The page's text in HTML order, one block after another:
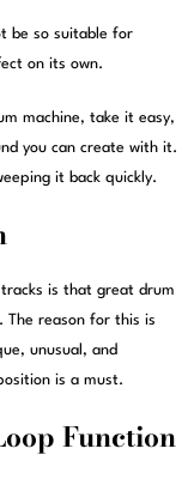
be so suitable for
on its own.
machine, take it easy,
you can create with it.
it back quickly.
is that great drum
The reason for this is
unusual, and
is a must.
Function